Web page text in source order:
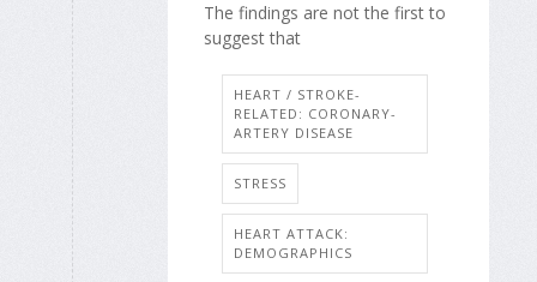
The findings are not the first to
suggest that
HEART / STROKE-
RELATED: CORONARY-
ARTERY DISEASE
STRESS
HEART ATTACK:
DEMOGRAPHICS